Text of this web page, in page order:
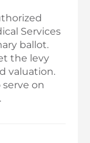
Services
ballot.
the levy
valuation.
on